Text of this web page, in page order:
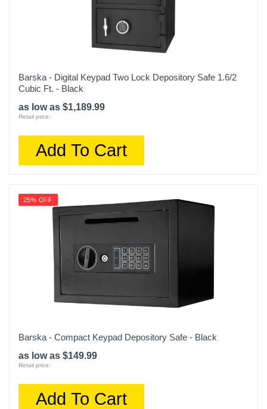
Barska - Digital Keypad Two Lock Depository Safe 1.6/2
Cubic Ft. - Black
as low as $1,189.99
Retail price:
Add To Cart
25% OFF
Barska - Compact Keypad Depository Safe - Black
as low as $149.99
Retail price:
Add To Cart